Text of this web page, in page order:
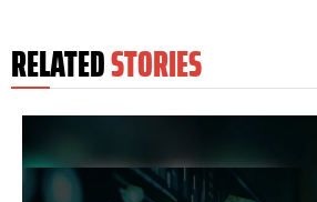
RELATEDSTORIES